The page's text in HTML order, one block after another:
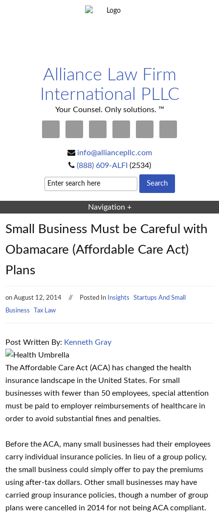
Alliance Law Firm
International PLLC
Your Counsel. Only solutions. ™
info@alliancepllc.com
(888) 609-ALFI (2534)
Navigation +
Small Business Must be Careful with
Obamacare (Affordable Care Act)
Plans
on August 12, 2014 Posted In Insights
Startups And Small
Business
Tax Law
Post Written By: Kenneth Gray
The Affordable Care Act (ACA) has changed the health
insurance landscape in the United States. For small
businesses with fewer than 50 employees, special attention
must be paid to employer reimbursements of healthcare in
order to avoid substantial fines and penalties.
Before the ACA, many small businesses had their employees
carry individual insurance policies. In lieu of a group policy,
the small business could simply offer to pay the premiums
using after-tax dollars. Other small businesses may have
carried group insurance policies, though a number of group
plans were cancelled in 2014 for not being ACA compliant.